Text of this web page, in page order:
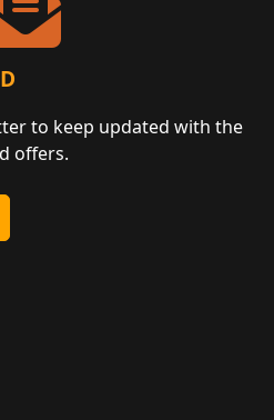
to keep updated with the
offers.